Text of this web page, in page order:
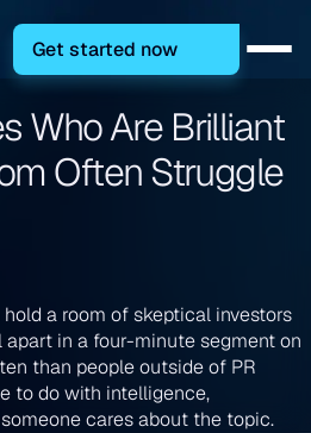
Get started now
Who Are Brilliant
Often Struggle
a room of skeptical investors
in a four-minute segment on
than people outside of PR
to do with intelligence,
cares about the topic.